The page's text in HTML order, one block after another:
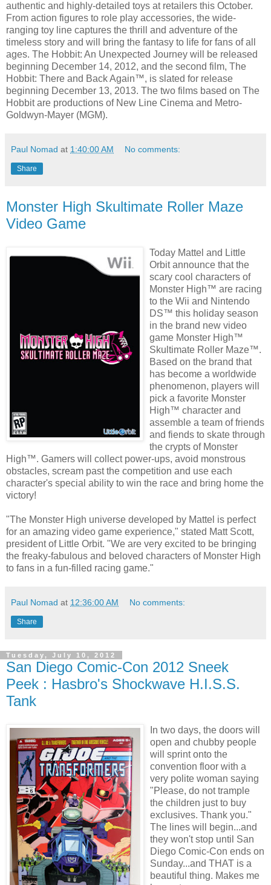
authentic and highly-detailed toys at retailers this October.
From action figures to role play accessories, the wide-
ranging toy line captures the thrill and adventure of the
timeless story and will bring the fantasy to life for fans of all
ages. The Hobbit: An Unexpected Journey will be released
beginning December 14, 2012, and the second film, The
Hobbit: There and Back Again™, is slated for release
beginning December 13, 2013. The two films based on The
Hobbit are productions of New Line Cinema and Metro-
Goldwyn-Mayer (MGM).
Paul Nomad at 1:40:00 AM No comments:
Share
Monster High Skultimate Roller Maze
Video Game
Today Mattel and Little
Orbit announce that the
scary cool characters of
Monster High™ are racing
to the Wii and Nintendo
DS™ this holiday season
in the brand new video
game Monster High™
Skultimate Roller Maze™.
Based on the brand that
has become a worldwide
phenomenon, players will
pick a favorite Monster
High™ character and
assemble a team of friends
and fiends to skate through
the crypts of Monster
High™. Gamers will collect power-ups, avoid monstrous
obstacles, scream past the competition and use each
character's special ability to win the race and bring home the
victory!
"The Monster High universe developed by Mattel is perfect
for an amazing video game experience," stated Matt Scott,
president of Little Orbit. "We are very excited to be bringing
the freaky-fabulous and beloved characters of Monster High
to fans in a fun-filled racing game."
Paul Nomad at 12:36:00 AM No comments:
Share
Tuesday, July 10, 2012
San Diego Comic-Con 2012 Sneek
Peek : Hasbro's Shockwave H.I.S.S.
Tank
In two days, the doors will
open and chubby people
will sprint onto the
convention floor with a
very polite woman saying
"Please, do not trample
the children just to buy
exclusives. Thank you."
The lines will begin...and
they won't stop until San
Diego Comic-Con ends on
Sunday...and THAT is a
beautiful thing. Makes me